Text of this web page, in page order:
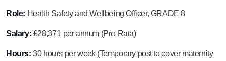
Role: Health Safety and Wellbeing Officer, GRADE 8
Salary: £28,371 per annum (Pro Rata)
Hours: 30 hours per week (Temporary post to cover maternity